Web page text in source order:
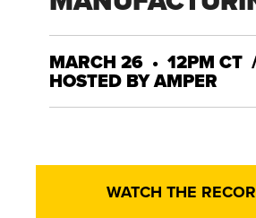
MARCH 26 • 12PM CT
HOSTED BY AMPER
WATCH THE